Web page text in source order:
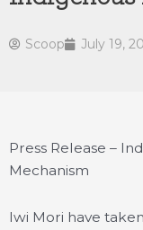
Scoop July 19,
Press Release –
Mechanism
Iwi Mori have